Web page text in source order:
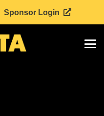
Sponsor Login